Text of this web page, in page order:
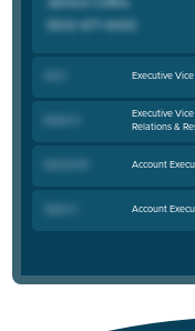
Executive
Executive
Relations &
Account
Account